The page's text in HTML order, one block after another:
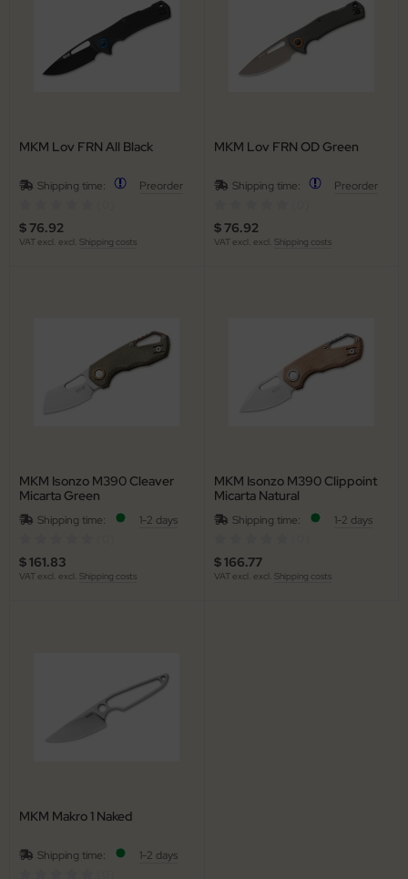
MKM Lov FRN All Black
Shipping time:
Preorder
$ 76.92
VAT excl. excl. Shipping costs
MKM Lov FRN OD Green
Shipping time:
Preorder
$ 76.92
VAT excl. excl. Shipping costs
MKM Isonzo M390 Cleaver
Micarta Green
Shipping time:
1-2 days
$ 161.83
VAT excl. excl. Shipping costs
MKM Isonzo M390 Clippoint
Micarta Natural
Shipping time:
1-2 days
$ 166.77
VAT excl. excl. Shipping costs
MKM Makro 1 Naked
Shipping time:
1-2 days